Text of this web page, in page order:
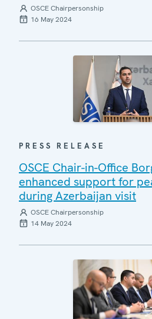
OSCE Chairpersonship
16 May 2024
PRESS RELEASE
OSCE Chair-in-Office
enhanced support for
during Azerbaijan visit
OSCE Chairpersonship
14 May 2024